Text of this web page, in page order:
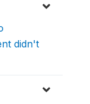
didn't